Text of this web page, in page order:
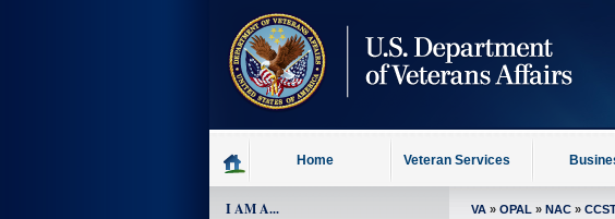
Home Veteran Services
I AM A... VA » OPAL » NAC »